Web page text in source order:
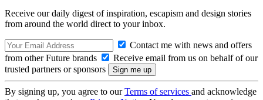
Receive our daily digest of inspiration, escapism and design stories
from around the world direct to your inbox.
Contact me with news and offers
from other Future brands
Receive email from us on behalf of our
trusted partners or sponsors
By signing up, you agree to ourTerms of services and acknowledge